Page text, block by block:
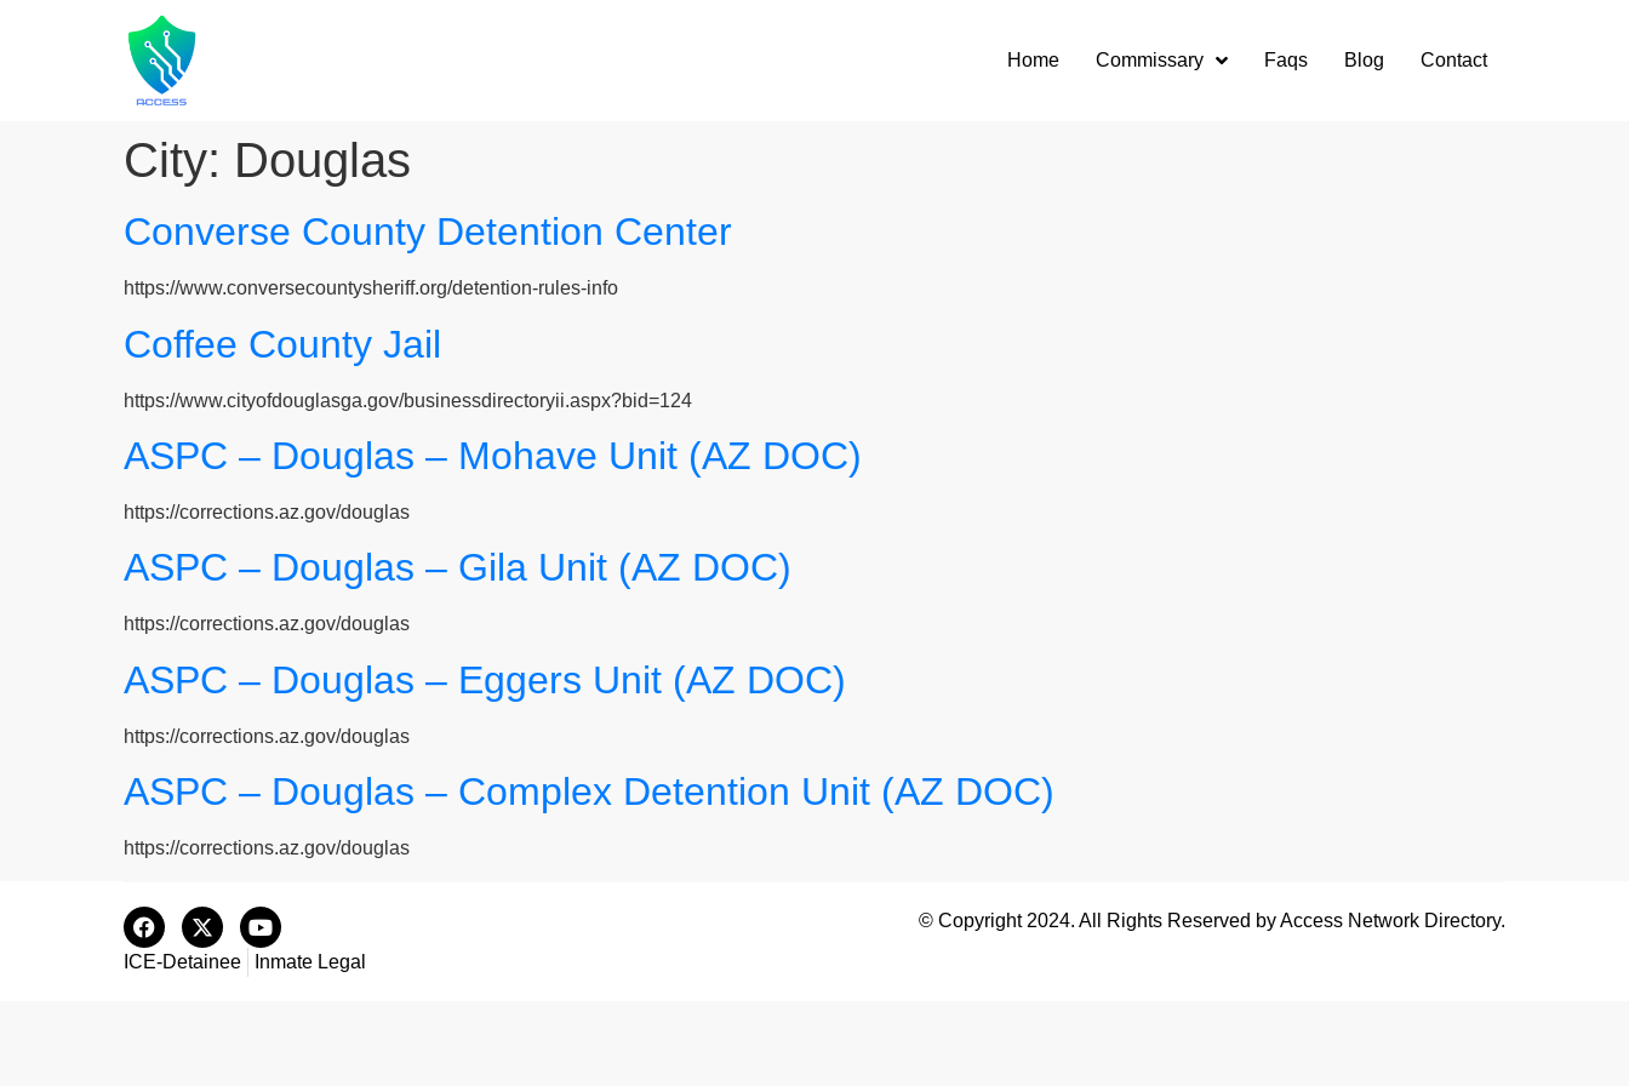
Home Commissary Faqs Blog Contact
City: Douglas
Converse County Detention Center
https://www.conversecountysheriff.org/detention-rules-info
Coffee County Jail
https://www.cityofdouglasga.gov/businessdirectoryii.aspx?bid=124
ASPC – Douglas – Mohave Unit (AZ DOC)
https://corrections.az.gov/douglas
ASPC – Douglas – Gila Unit (AZ DOC)
https://corrections.az.gov/douglas
ASPC – Douglas – Eggers Unit (AZ DOC)
https://corrections.az.gov/douglas
ASPC – Douglas – Complex Detention Unit (AZ DOC)
https://corrections.az.gov/douglas
ICE-Detainee Inmate Legal
© Copyright 2024. All Rights Reserved by Access Network Directory.